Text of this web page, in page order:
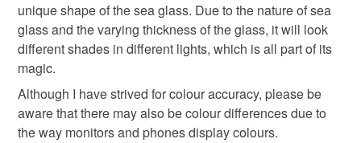
Sterling silver Sea glass
Colours
Silver Seafoam green,
mainland UK, you (or the recipient) may have to pay
customs or VAT charges and a handling fee. The seller is
not responsible for any charges or fees that may incur.
Read the Folksy Returns Policy.
unique shape of the sea glass. Due to the nature of sea
glass and the varying thickness of the glass, it will look
different shades in different lights, which is all part of its
magic.
Although I have strived for colour accuracy, please be
aware that there may also be colour differences due to
the way monitors and phones display colours.